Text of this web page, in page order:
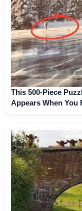
This 500-Piece
Appears When You